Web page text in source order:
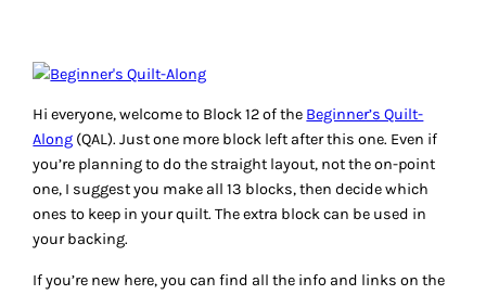
Hi everyone, welcome to Block 12 of the Beginner’s Quilt-
Along (QAL). Just one more block left after this one. Even if
you’re planning to do the straight layout, not the on-point
one, I suggest you make all 13 blocks, then decide which
ones to keep in your quilt. The extra block can be used in
your backing.
If you’re new here, you can find all the info and links on the